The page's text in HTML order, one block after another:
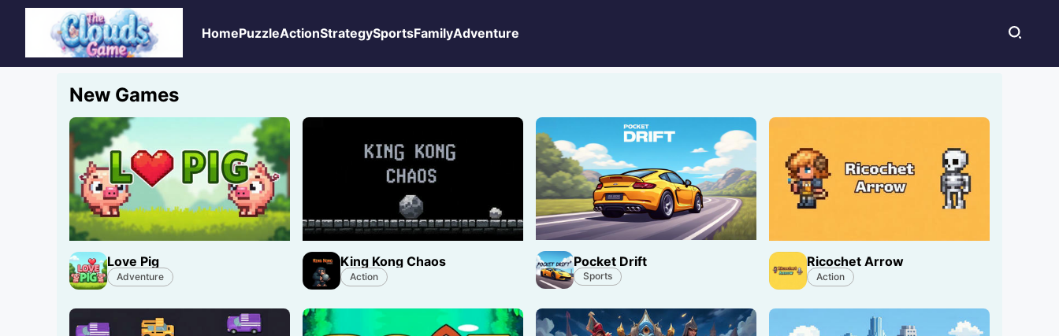
HomePuzzleActionStrategySportsFamilyAdventure
New Games
Love Pig
Adventure
King Kong Chaos
Action
Pocket Drift
Sports
Ricochet Arrow
Action